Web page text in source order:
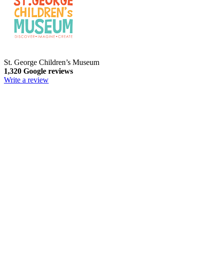
St. George Children’s Museum
1,320 Google reviews
Write a review